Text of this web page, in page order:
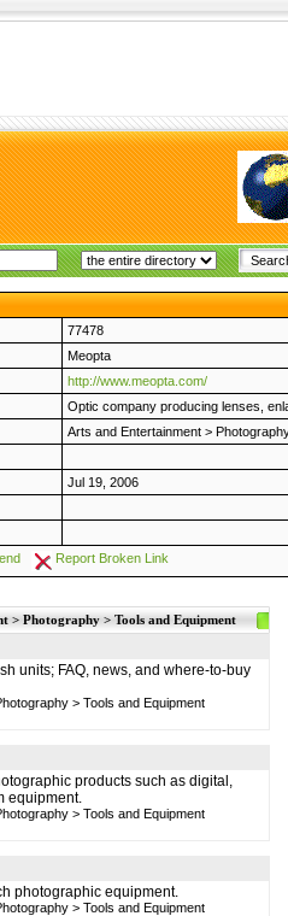
77478
Meopta
http://www.meopta.com/
Optic company producing lenses,
Arts and Entertainment >
Jul 19, 2006
Report Broken Link
> Photography > Tools and Equipment
units; FAQ, news, and where-to-buy
> Tools and Equipment
products such as digital,
equipment.
> Tools and Equipment
photographic equipment.
> Tools and Equipment